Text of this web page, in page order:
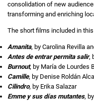
consolidation of new
transforming and enriching
The short films included in
Amanita, by Carolina Revilla
Antes de entrar permita salir,
Burnout, by María de Lourdes
Camille, by Denise Roldán
Cilindro, by Erika Salazar
Emme y sus días mutantes,